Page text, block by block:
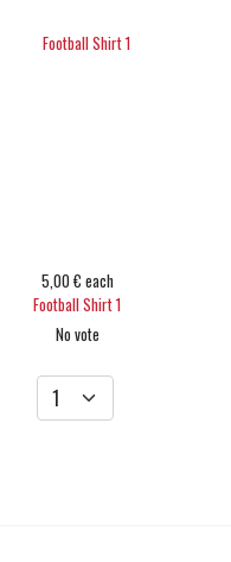
5,00 € each
Football Shirt 1
No vote